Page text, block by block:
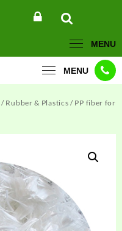
MENU
MENU
/ Rubber & Plastics / PP fiber for